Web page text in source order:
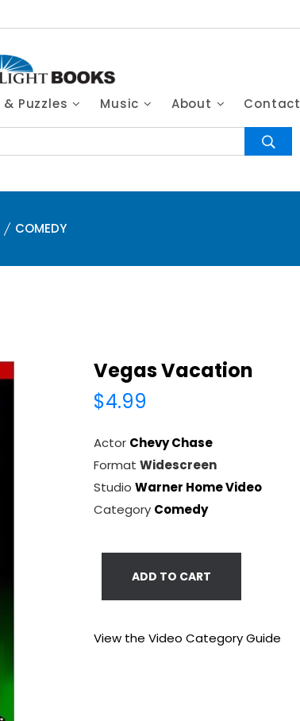
Puzzles Music About Contact
COMEDY
Vegas Vacation
$4.99
Actor Chevy Chase
Format Widescreen
Studio Warner Home Video
Category Comedy
ADD TO CART
View the Video Category Guide